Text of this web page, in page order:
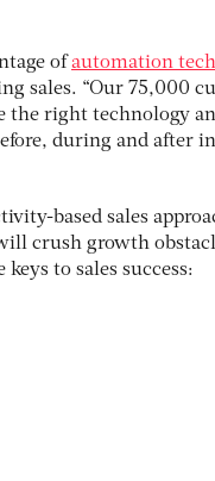
ofautomation
sales. “Our 75,000
the right technology
during and after
based sales
crush growth
to sales success: